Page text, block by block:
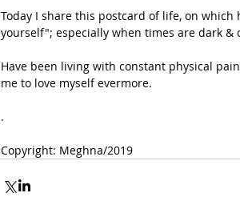
Today I share this postcard of life, on
yourself"; especially when times are dark
Have been living with constant physical
me to love myself evermore.
.
Copyright: Meghna/2019